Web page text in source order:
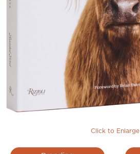
Click to Enlarge